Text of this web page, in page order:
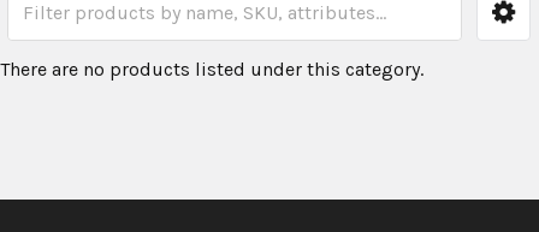
There are no products listed under this category.